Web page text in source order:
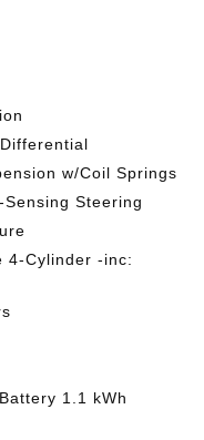
w/Coil Springs
Steering
4-Cylinder -inc:
1.1 kWh